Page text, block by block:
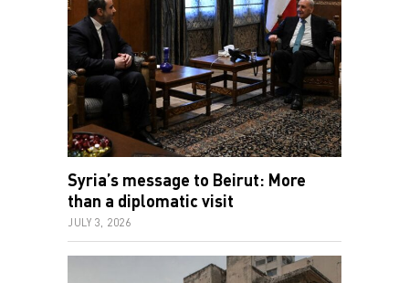
Syria’s message to Beirut: More
than a diplomatic visit
JULY 3, 2026